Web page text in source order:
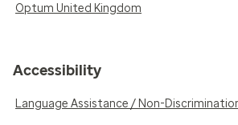
Optum United Kingdom
Accessibility
Language Assistance / Non-